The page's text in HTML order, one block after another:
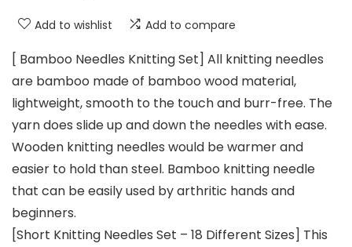
Add to wishlist Add to compare
[ Bamboo Needles Knitting Set] All knitting needles
are bamboo made of bamboo wood material,
lightweight, smooth to the touch and burr-free. The
yarn does slide up and down the needles with ease.
Wooden knitting needles would be warmer and
easier to hold than steel. Bamboo knitting needle
that can be easily used by arthritic hands and
beginners.
[Short Knitting Needles Set – 18 Different Sizes] This